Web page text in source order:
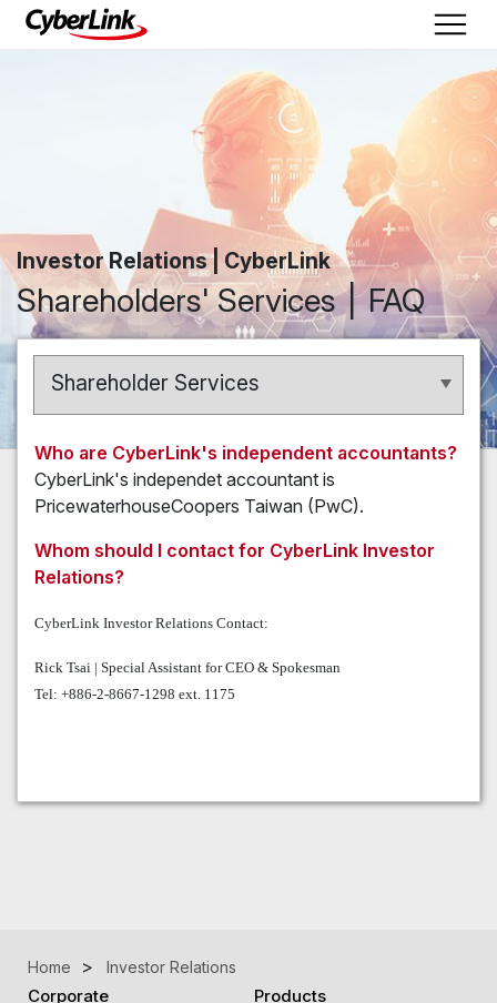
Investor Relations | CyberLink
Shareholders' Services FAQ
Shareholder Services
Who are CyberLink's independent accountants?
CyberLink's independet accountant is
PricewaterhouseCoopers Taiwan (PwC).
Whom should I contact for CyberLink Investor
Relations?
CyberLink Investor Relations Contact:
Rick Tsai | Special Assistant for CEO & Spokesman
Tel: +886-2-8667-1298 ext. 1175
Home Investor Relations
Corporate Products